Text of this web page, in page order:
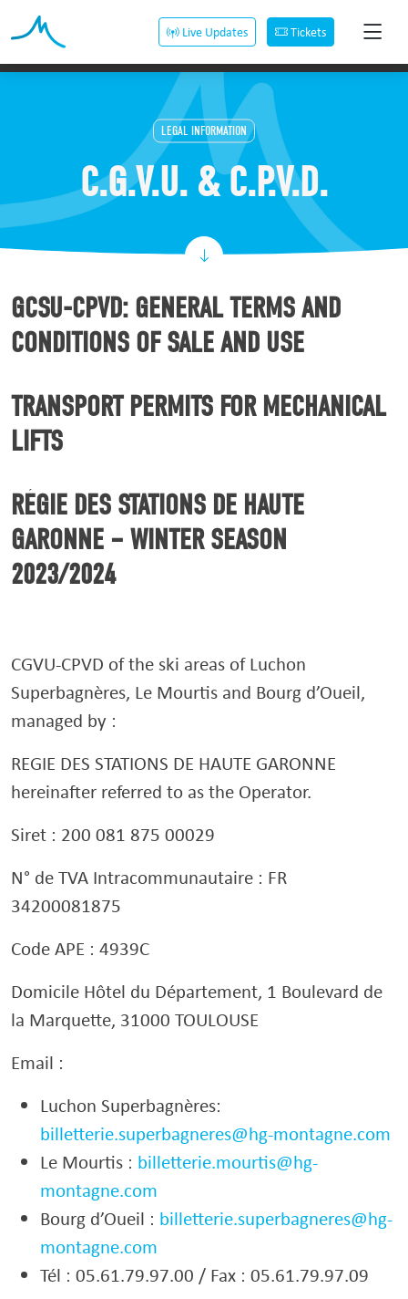
Live Updates Tickets
LEGAL INFORMATION
C.G.V.U. & C.P.V.D.
GCSU-CPVD: GENERAL TERMS AND
CONDITIONS OF SALE AND USE
TRANSPORT PERMITS FOR MECHANICAL
LIFTS
RÉGIE DES STATIONS DE HAUTE
GARONNE – WINTER SEASON
2023/2024
CGVU-CPVD of the ski areas of Luchon
Superbagnères, Le Mourtis and Bourg d’Oueil,
managed by :
REGIE DES STATIONS DE HAUTE GARONNE
hereinafter referred to as the Operator.
Siret : 200 081 875 00029
N° de TVA Intracommunautaire : FR
34200081875
Code APE : 4939C
Domicile Hôtel du Département, 1 Boulevard de
la Marquette, 31000 TOULOUSE
Email :
Luchon Superbagnères:
billetterie.superbagneres@hg-montagne.com
Le Mourtis : billetterie.mourtis@hg-
montagne.com
Bourg d’Oueil : billetterie.superbagneres@hg-
montagne.com
Tél : 05.61.79.97.00 / Fax : 05.61.79.97.09